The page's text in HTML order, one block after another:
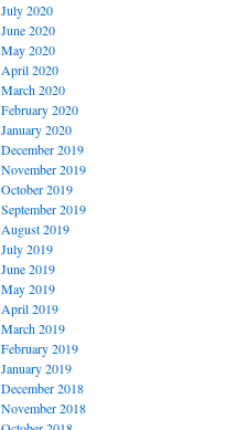
July 2020
June 2020
May 2020
April 2020
March 2020
February 2020
January 2020
December 2019
November 2019
October 2019
September 2019
August 2019
July 2019
June 2019
May 2019
April 2019
March 2019
February 2019
January 2019
December 2018
November 2018